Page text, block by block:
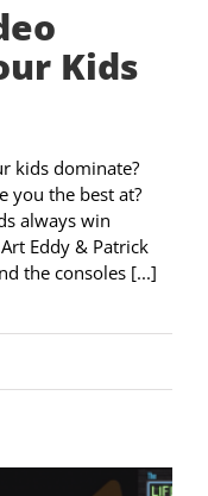
Kids
kids dominate?
you the best at?
always win
Eddy & Patrick
the consoles [...]